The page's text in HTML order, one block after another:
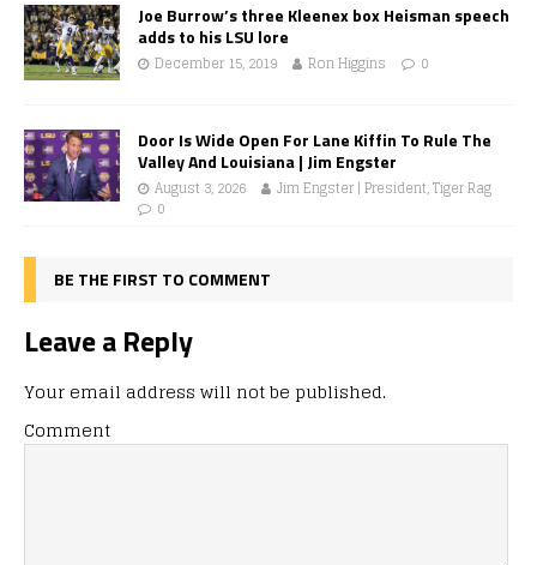
Joe Burrow’s three Kleenex box Heisman speech
adds to his LSU lore
December 15, 2019 Ron Higgins 0
Door Is Wide Open For Lane Kiffin To Rule The
Valley And Louisiana | Jim Engster
August 3, 2026
Jim Engster | President, Tiger Rag
0
BE THE FIRST TO COMMENT
Leave a Reply
Your email address will not be published.
Comment